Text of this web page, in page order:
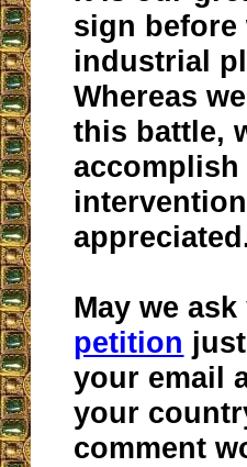
sign
industrial
Whereas
this battle,
May we
petition
your email
your
comment